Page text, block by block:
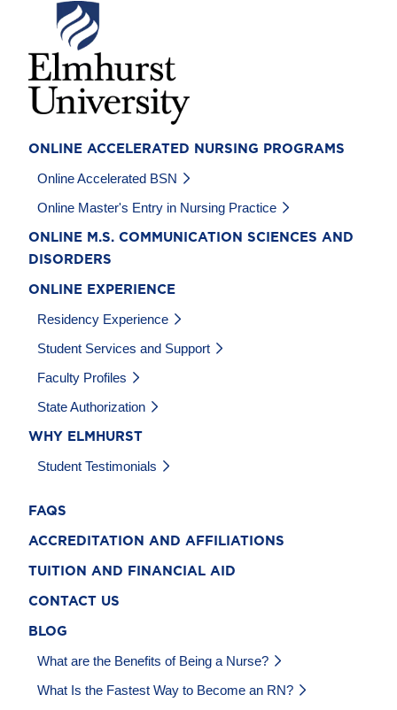
Image
ONLINE ACCELERATED NURSING PROGRAMS
Online Accelerated BSN
Online Master's Entry in Nursing Practice
ONLINE M.S. COMMUNICATION SCIENCES AND
DISORDERS
ONLINE EXPERIENCE
Residency Experience
Student Services and Support
Faculty Profiles
State Authorization
WHY ELMHURST
Student Testimonials
FAQS
ACCREDITATION AND AFFILIATIONS
TUITION AND FINANCIAL AID
CONTACT US
BLOG
What are the Benefits of Being a Nurse?
What Is the Fastest Way to Become an RN?